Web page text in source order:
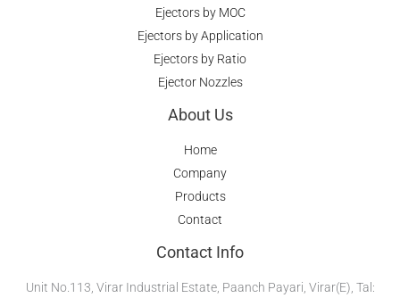
Ejectors by MOC
Ejectors by Application
Ejectors by Ratio
Ejector Nozzles
About Us
Home
Company
Products
Contact
Contact Info
Unit No.113, Virar Industrial Estate, Paanch Payari, Virar(E), Tal: